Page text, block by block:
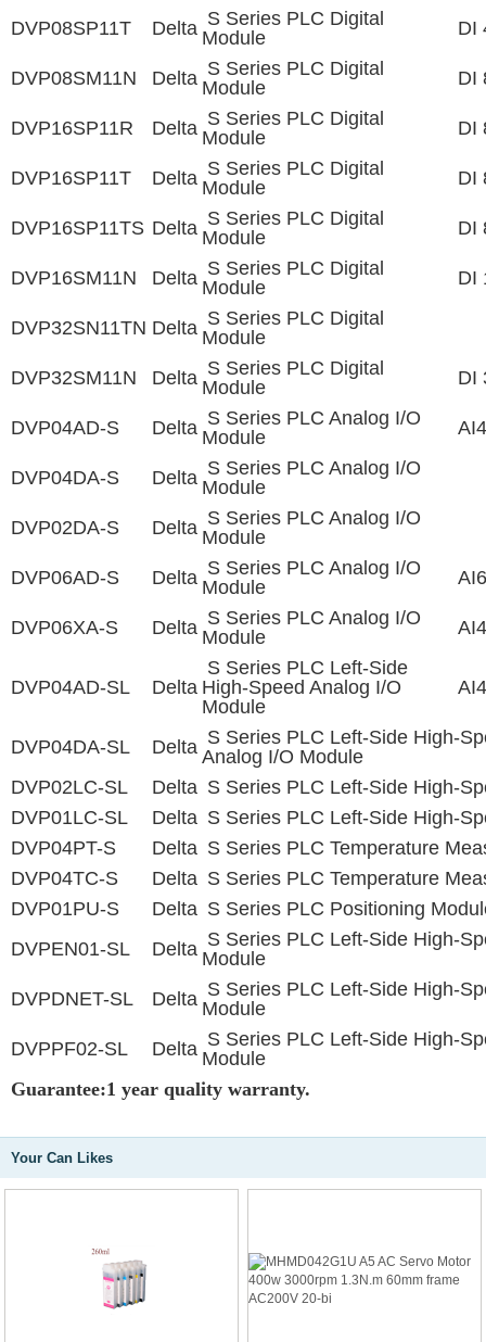
DVP08SP11T Delta S Series PLC Digital
Module
DI
DVP08SM11N Delta S Series PLC Digital
Module
DI
DVP16SP11R Delta S Series PLC Digital
Module
DI
DVP16SP11T Delta S Series PLC Digital
Module
DI
DVP16SP11TS Delta S Series PLC Digital
Module
DI
DVP16SM11N Delta S Series PLC Digital
Module
DI
DVP32SN11TN Delta S Series PLC Digital
Module
DVP32SM11N
Delta S Series PLC Digital
Module
DI
DVP04AD-S Delta S Series PLC Analog I/O
Module
AI4
DVP04DA-S Delta S Series PLC Analog I/O
Module
DVP02DA-S
Delta S Series PLC Analog I/O
Module
DVP06AD-S
Delta S Series PLC Analog I/O
Module
AI6
DVP06XA-S Delta S Series PLC Analog I/O
Module
AI4
DVP04AD-SL Delta
S Series PLC Left-Side
High-Speed Analog I/O
Module
AI4
DVP04DA-SL Delta S Series PLC Left-Side High-
Analog I/O Module
DVP02LC-SL
Delta S Series PLC Left-Side High-
DVP01LC-SL
Delta S Series PLC Left-Side High-
DVP04PT-S
Delta S Series PLC Temperature
DVP04TC-S
Delta S Series PLC Temperature
DVP01PU-S
Delta S Series PLC Positioning
DVPEN01-SL
Delta S Series PLC Left-Side High-
Module
DVPDNET-SL
Delta S Series PLC Left-Side High-
Module
DVPPF02-SL
Delta S Series PLC Left-Side High-
Module
Guarantee:1 year quality warranty.
Your Can Likes